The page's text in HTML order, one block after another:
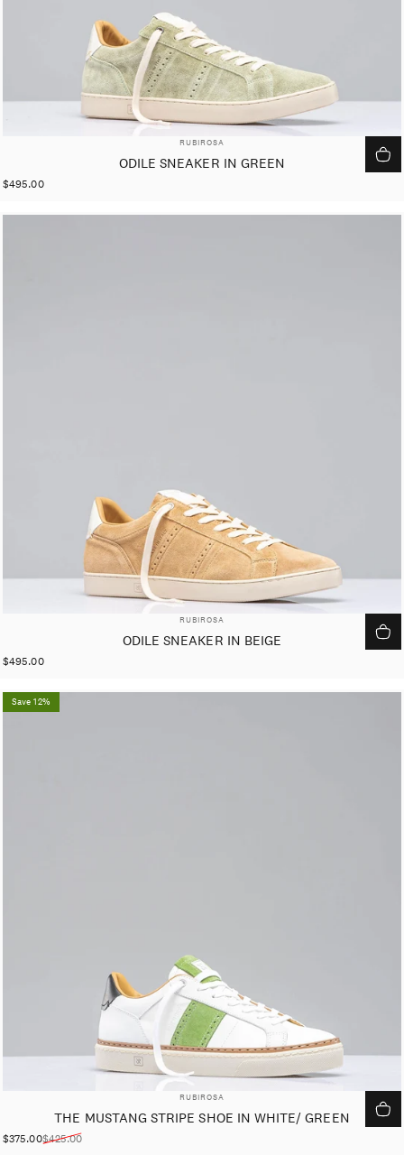
VENDOR:
RUBIROSA
ODILE SNEAKER IN GREEN
$495.00
VENDOR:
RUBIROSA
ODILE SNEAKER IN BEIGE
$495.00
Save 12%
VENDOR:
RUBIROSA
THE MUSTANG STRIPE SHOE IN WHITE/ GREEN
Sale price
$375.00
Regular price
$425.00